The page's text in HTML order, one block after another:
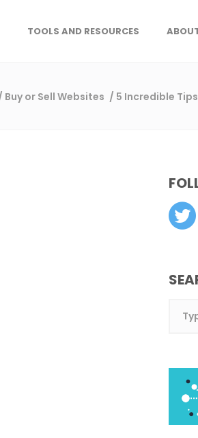
TOOLS AND RESOURCES
Buy or Sell Websites / 5 Incredible